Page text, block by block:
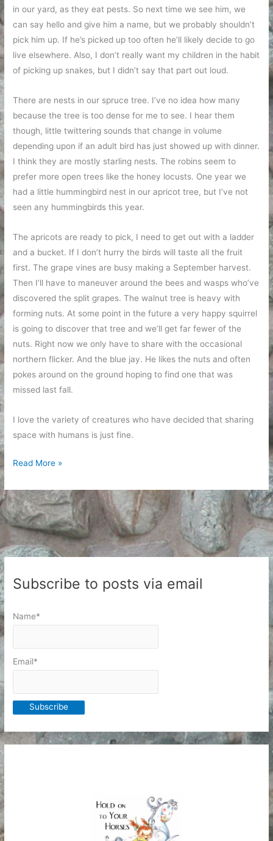
in our yard, as they eat pests. So next time we see him, we
can say hello and give him a name, but we probably shouldn’t
pick him up. If he’s picked up too often he’ll likely decide to go
live elsewhere. Also, I don’t really want my children in the habit
of picking up snakes, but I didn’t say that part out loud.
There are nests in our spruce tree. I’ve no idea how many
because the tree is too dense for me to see. I hear them
though, little twittering sounds that change in volume
depending upon if an adult bird has just showed up with dinner.
I think they are mostly starling nests. The robins seem to
prefer more open trees like the honey locusts. One year we
had a little hummingbird nest in our apricot tree, but I’ve not
seen any hummingbirds this year.
The apricots are ready to pick, I need to get out with a ladder
and a bucket. If I don’t hurry the birds will taste all the fruit
first. The grape vines are busy making a September harvest.
Then I’ll have to maneuver around the bees and wasps who’ve
discovered the split grapes. The walnut tree is heavy with
forming nuts. At some point in the future a very happy squirrel
is going to discover that tree and we’ll get far fewer of the
nuts. Right now we only have to share with the occasional
northern flicker. And the blue jay. He likes the nuts and often
pokes around on the ground hoping to find one that was
missed last fall.
I love the variety of creatures who have decided that sharing
space with humans is just fine.
Backyard
Read More »
Subscribe to posts via email
Name*
Email*